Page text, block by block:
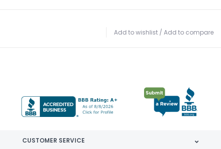
Add to wishlist / Add to compare
CUSTOMER SERVICE